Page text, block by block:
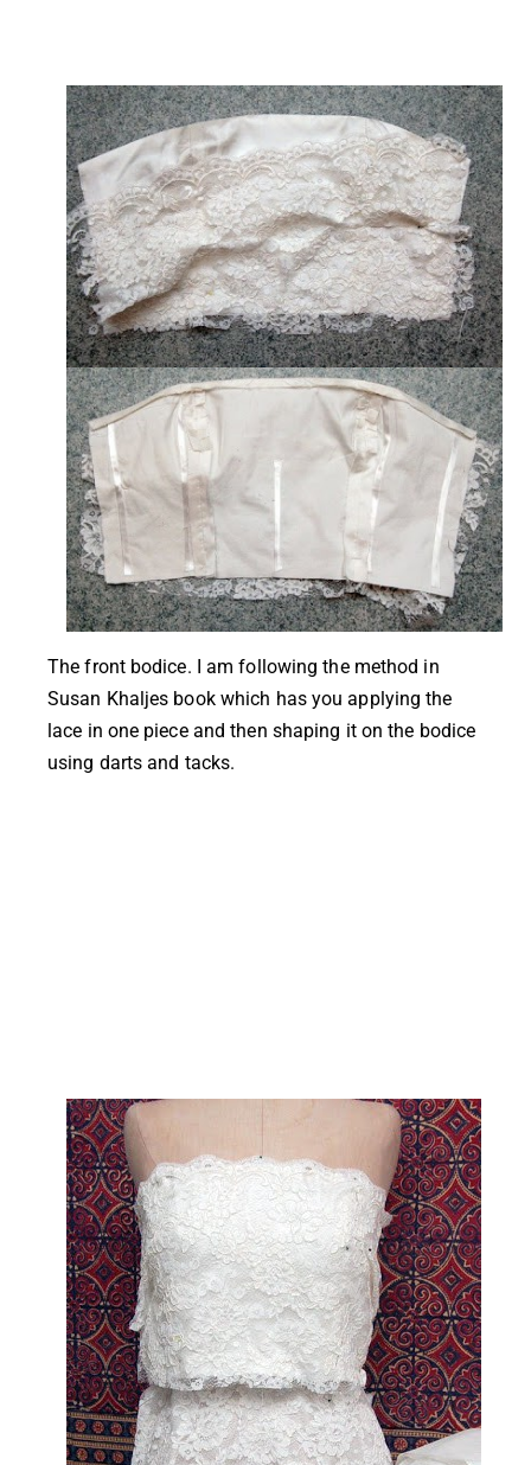
The front bodice. I am following the method in
Susan Khaljes book which has you applying the
lace in one piece and then shaping it on the bodice
using darts and tacks.